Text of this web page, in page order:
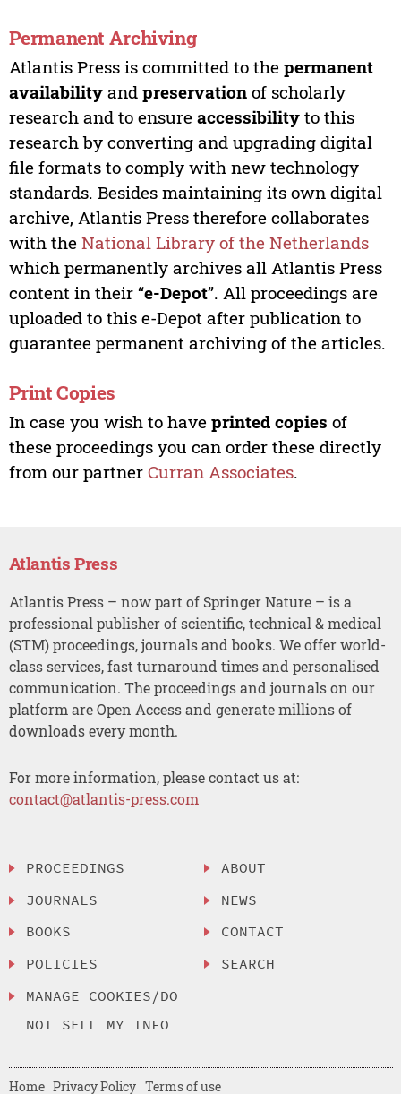
Permanent Archiving
Atlantis Press is committed to the permanent
availabilityand preservationof scholarly
research and to ensure accessibilityto this
research by converting and upgrading digital
file formats to comply with new technology
standards. Besides maintaining its own digital
archive, Atlantis Press therefore collaborates
with the National Library of the Netherlands
which permanently archives all Atlantis Press
content in their “e-Depot”. All proceedings are
uploaded to this e-Depot after publication to
guarantee permanent archiving of the articles.
Print Copies
In case you wish to have printed copies of
these proceedings you can order these directly
from our partner Curran Associates.
Atlantis Press
Atlantis Press – now part of Springer Nature – is a
professional publisher of scientific, technical & medical
(STM) proceedings, journals and books. We offer world-
class services, fast turnaround times and personalised
communication. The proceedings and journals on our
platform are Open Access and generate millions of
downloads every month.
For more information, please contact us at:
contact@atlantis-press.com
PROCEEDINGS
JOURNALS
BOOKS
POLICIES
MANAGE COOKIES/DO
NOT SELL MY INFO
ABOUT
NEWS
CONTACT
SEARCH
Home Privacy Policy Terms of use